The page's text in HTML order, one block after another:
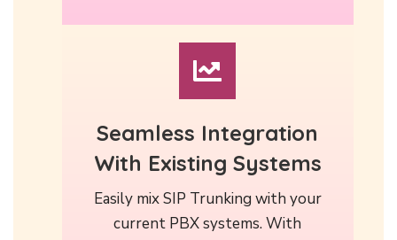
Seamless Integration
With Existing Systems
Easily mix SIP Trunking with your
current PBX systems. With